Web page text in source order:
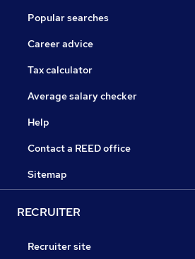
Popular searches
Career advice
Tax calculator
Average salary checker
Help
Contact a REED office
Sitemap
RECRUITER
Recruiter site